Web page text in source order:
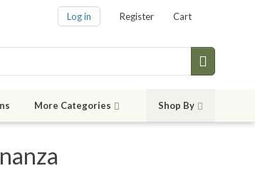
Log in Register Cart
More Categories Shop By